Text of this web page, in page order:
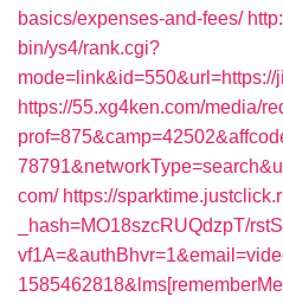
basics/expenses-and-fees/
bin/ys4/rank.cgi?
https://55.xg4ken.com/media/
com/ https://
_hash=MO18szcRUQdzpT/